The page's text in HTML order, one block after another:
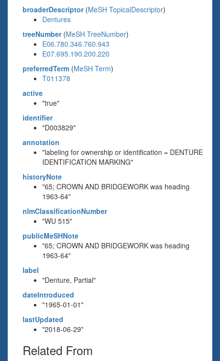
broaderDescriptor(MeSH TopicalDescriptor)
Dentures
treeNumber(MeSH TreeNumber)
E06.780.346.760.943
E07.695.190.200.220
preferredTerm (MeSH Term)
T011378
active
"true"
identifier
"D003829"
annotation
"labeling for ownership or identification = DENTURE
IDENTIFICATION MARKING"
historyNote
"65; CROWN AND BRIDGEWORK was heading
1963-64"
nlmClassificationNumber
"WU 515"
publicMeSHNote
"65; CROWN AND BRIDGEWORK was heading
1963-64"
label
"Denture, Partial"
dateIntroduced
"1965-01-01"
lastUpdated
"2018-06-29"
Related From